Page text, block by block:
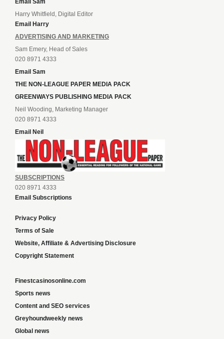
Email Sam
Harry Whitfield, Digital Editor
Email Harry
ADVERTISING AND MARKETING
Sam Emery, Head of Sales
020 8971 4333
Email Sam
THE NON-LEAGUE PAPER MEDIA PACK
GREENWAYS PUBLISHING MEDIA PACK
Neil Wooding, Marketing Manager
020 8971 4333
Email Neil
SUBSCRIPTIONS
020 8971 4333
Email Subscriptions
Privacy Policy
Terms of Sale
Website, Affiliate & Advertising Disclosure
Copyright Statement
Finestcasinosonline.com
Sports news
Content and SEO services
Greyhoundweekly news
Global news